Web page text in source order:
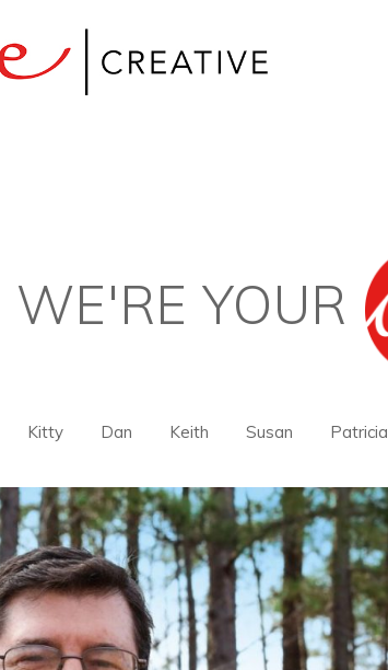
WE'RE YOUR
Kitty Dan Keith Susan Patricia